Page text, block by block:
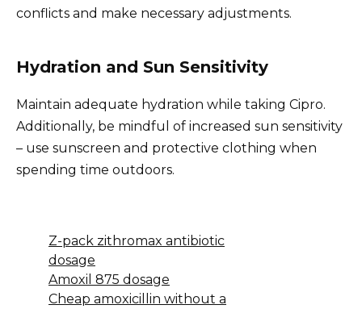
conflicts and make necessary adjustments.
Hydration and Sun Sensitivity
Maintain adequate hydration while taking Cipro.
Additionally, be mindful of increased sun sensitivity
– use sunscreen and protective clothing when
spending time outdoors.
Z-pack zithromax antibiotic
dosage
Amoxil 875 dosage
Cheap amoxicillin without a